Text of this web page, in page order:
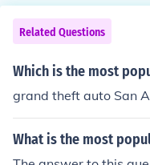
Related Questions
Which is the most
grand theft auto San
What is the most